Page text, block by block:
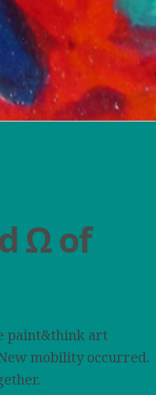
Ω of
paint&think art
mobility occurred.